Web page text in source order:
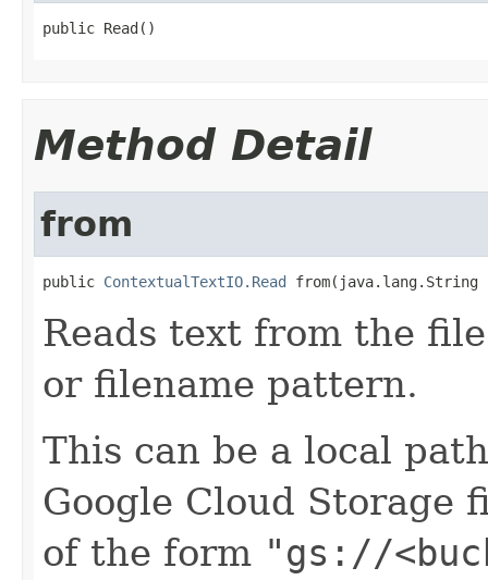
public Read()
Method Detail
from
public ContextualTextIO.Read
Reads text from the
or filename pattern.
This can be a local
Google Cloud Storage
of the form "gs://